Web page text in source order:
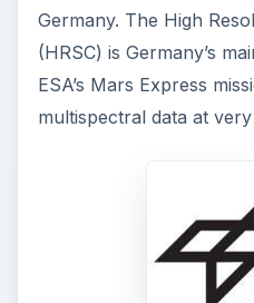
Germany. The High
(HRSC) is Germany’s
ESA’s Mars Express
multispectral data at